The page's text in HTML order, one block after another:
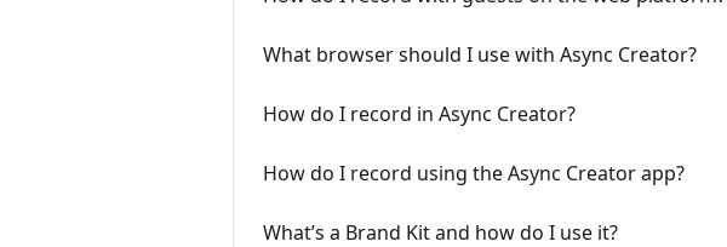
What browser should I use with Async Creator?
How do I record in Async Creator?
How do I record using the Async Creator app?
What’s a Brand Kit and how do I use it?